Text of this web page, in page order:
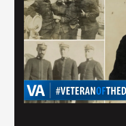
VA Press Room
Search
for: